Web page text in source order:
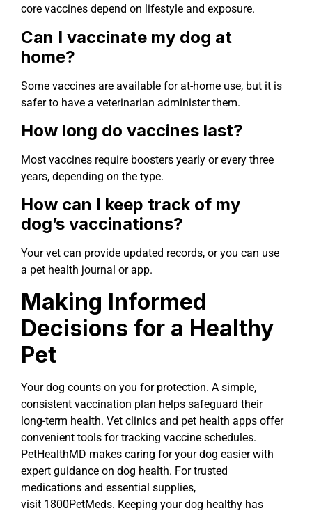
core vaccines depend on lifestyle and exposure.
Can I vaccinate my dog at
home?
Some vaccines are available for at-home use, but it is
safer to have a veterinarian administer them.
How long do vaccines last?
Most vaccines require boosters yearly or every three
years, depending on the type.
How can I keep track of my
dog’s vaccinations?
Your vet can provide updated records, or you can use
a pet health journal or app.
Making Informed
Decisions for a Healthy
Pet
Your dog counts on you for protection. A simple,
consistent vaccination plan helps safeguard their
long-term health. Vet clinics and pet health apps offer
convenient tools for tracking vaccine schedules.
PetHealthMD makes caring for your dog easier with
expert guidance on dog health. For trusted
medications and essential supplies,
visit 1800PetMeds. Keeping your dog healthy has